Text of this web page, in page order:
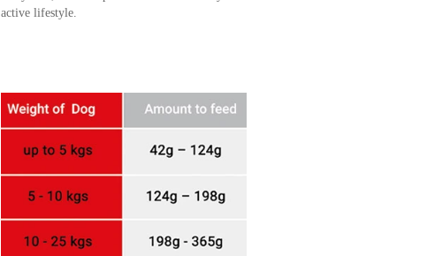
active lifestyle.